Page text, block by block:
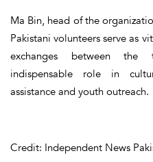
Ma Bin, head of the
Pakistani volunteers serve as
exchanges between
indispensable role in
assistance and youth outreach.
Credit: Independent News